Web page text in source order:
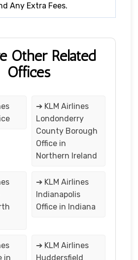
Any Extra Fees.
Other Related
Offices
➔ KLM Airlines
Londonderry
County Borough
Office in
Northern Ireland
➔ KLM Airlines
Indianapolis
Office in Indiana
in
➔ KLM Airlines
Huddersfield